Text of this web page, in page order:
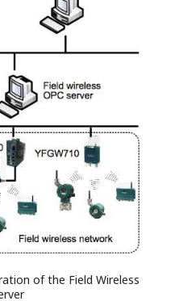
of the Field Wireless